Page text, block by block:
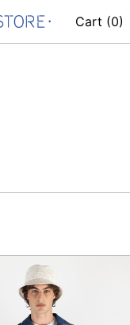
Cart (0)
Surchemise
Art
de
la